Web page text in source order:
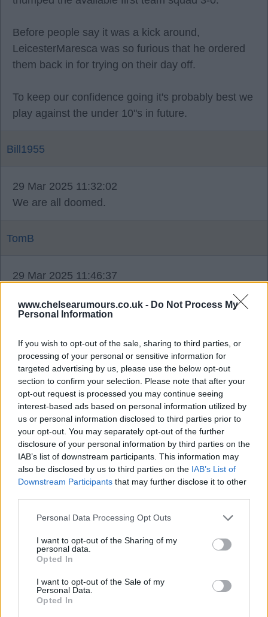
www.chelsearumours.co.uk - Do Not Process My
Personal Information
If you wish to opt-out of the sale, sharing to third parties, or
processing of your personal or sensitive information for
targeted advertising by us, please use the below opt-out
section to confirm your selection. Please note that after your
opt-out request is processed you may continue seeing
interest-based ads based on personal information utilized by
us or personal information disclosed to third parties prior to
your opt-out. You may separately opt-out of the further
disclosure of your personal information by third parties on the
IAB’s list of downstream participants. This information may
also be disclosed by us to third parties on the IAB’s List of
Downstream Participants that may further disclose it to other
Personal Data Processing Opt Outs
I want to opt-out of the Sharing of my
personal data.
Opted In
I want to opt-out of the Sale of my
Personal Data.
Opted In
Before people say it was a kick around,
LeicesterMaresca was so furious that he ordered
them back in for trying on their day off.
To keep our confidence going it's probably best we
play against the under 10"s in future.
Bill1955
29 Mar 2025 11:32:02
We are all doomed.
TomB
29 Mar 2025 11:46:37
Not all Tom, our young academy players are fine
and seem to be well coached, only saying.
Bill1955
29 Mar 2025 12:47:55
Well done Fillip Coehlo our under 21 coach who
only joinde last summer and had apparently doe
well with tye Estoril under 23s and befoire that the
Benfica academy.
And our women's team has beeen doing well and
29 Mar 2025 12:48:34